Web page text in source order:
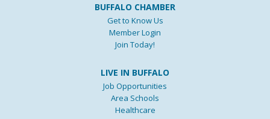
BUFFALO CHAMBER
Get to Know Us
Member Login
Join Today!
LIVE IN BUFFALO
Job Opportunities
Area Schools
Healthcare